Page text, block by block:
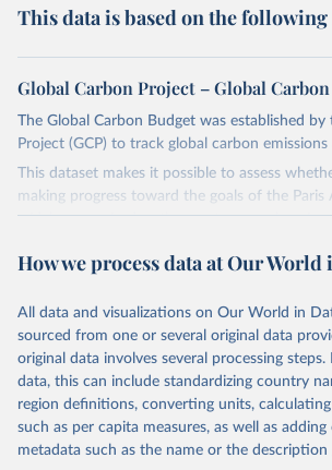
This data is based on the following
Global Carbon Project – Global
The Global Carbon Budget was established by
Project (GCP) to track global carbon emissions
This dataset makes it possible to assess
making progress toward the goals of the Paris
widely recognized as the most
fossil CO₂ emissions. Initially, these were
on feedback and correction of inaccuracies.
Retrieved on
November 13, 2025
Retrieved from
https://
Citation
This is the citation of the original data
How we process data at Our World
All data and visualizations on Our World in
sourced from one or several original data
original data involves several processing
data, this can include standardizing country
region definitions, converting units,
such as per capita measures, as well as
metadata such as the name or the